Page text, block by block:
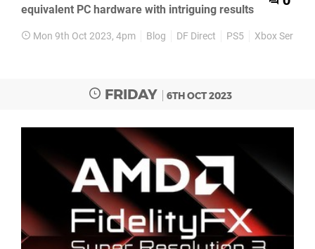
equivalent PC hardware with intriguing results
Mon 9th Oct 2023, 4pm Blog DF Direct PS5 Xbox Series X
FRIDAY 6TH OCT 2023